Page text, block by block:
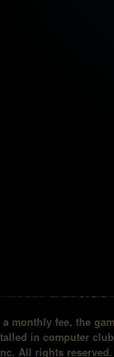
monthly fee, the
in computer
All rights